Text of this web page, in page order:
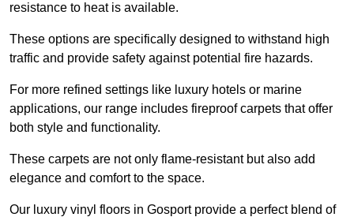
resistance to heat is available.
These options are specifically designed to withstand high
traffic and provide safety against potential fire hazards.
For more refined settings like luxury hotels or marine
applications, our range includes fireproof carpets that offer
both style and functionality.
These carpets are not only flame-resistant but also add
elegance and comfort to the space.
Our luxury vinyl floors in Gosport provide a perfect blend of